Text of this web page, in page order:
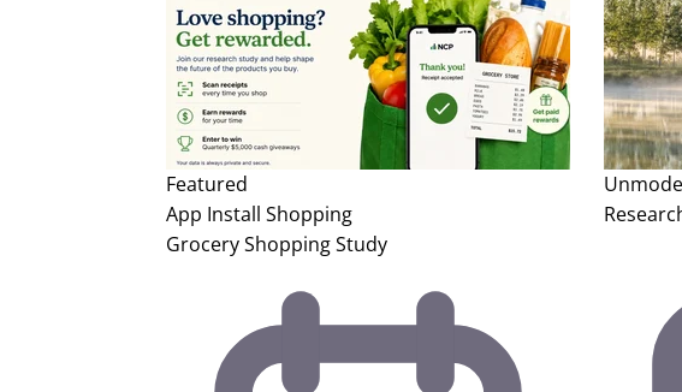
Featured
App Install Shopping
Grocery Shopping Study